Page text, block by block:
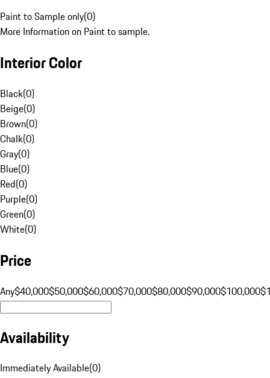
Paint to Sample only(0)
More Information on Paint to sample.
Interior Color
Black(0)
Beige(0)
Brown(0)
Chalk(0)
Gray(0)
Blue(0)
Red(0)
Purple(0)
Green(0)
White(0)
Price
Any$40,000$50,000$60,000$70,000$80,000$90,000$100,000
Availability
Immediately Available(0)